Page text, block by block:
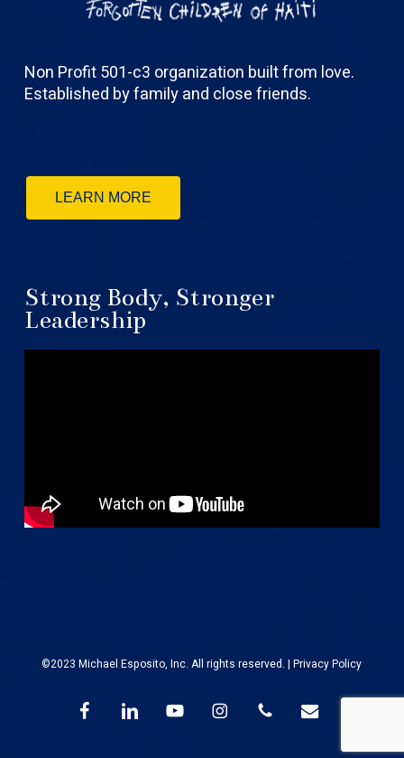
Non Profit 501-c3 organization built from love.
Established by family and close friends.
LEARN MORE
Strong Body, Stronger
Leadership
©2023 Michael Esposito, Inc. All rights reserved. |Privacy Policy
facebooklinkedin youtube instagramphone email